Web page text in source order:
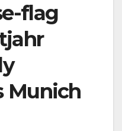
flag
Munich